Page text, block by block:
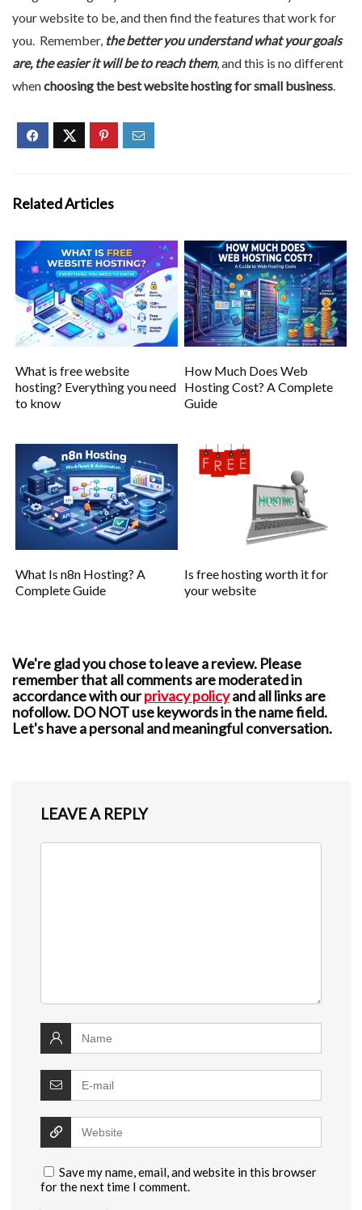
your website to be, and then find the features that work for
you. Remember, the better you understand what your goals
are, the easier it will be to reach them, and this is no different
whenchoosing the best website hosting for small business
Related Articles
What is free website
hosting? Everything you need
to know
How Much Does Web
Hosting Cost? A Complete
Guide
What Is n8n Hosting? A
Complete Guide
Is free hosting worth it for
your website
We're glad you chose to leave a review. Please
remember that all comments are moderated in
accordance with ourprivacy policyand all links are
nofollow. DO NOT use keywords in the name field.
Let's have a personal and meaningful conversation.
LEAVE A REPLY
Save my name, email, and website in this browser
for the next time I comment.